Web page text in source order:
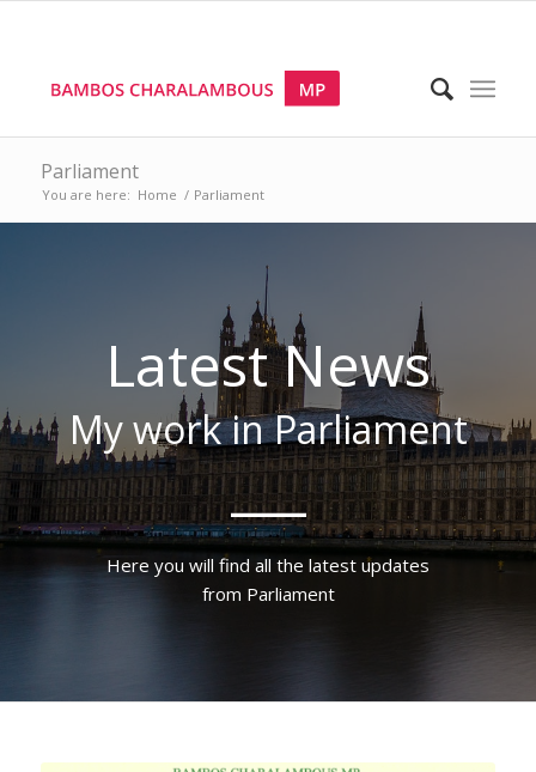
Parliament
You are here: Home / Parliament
Latest News
My workin Parliament
___
Here you will find all the latest updates
from Parliament